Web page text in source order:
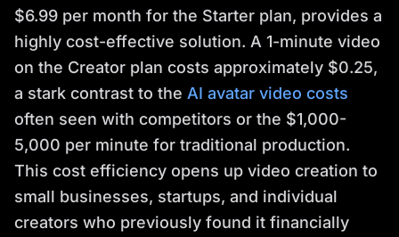
$6.99 per month for the Starter plan, provides a
highly cost-effective solution. A 1-minute video
on the Creator plan costs approximately $0.25,
a stark contrast to the AI avatar video costs
often seen with competitors or the $1,000-
5,000 per minute for traditional production.
This cost efficiency opens up video creation to
small businesses, startups, and individual
creators who previously found it financially